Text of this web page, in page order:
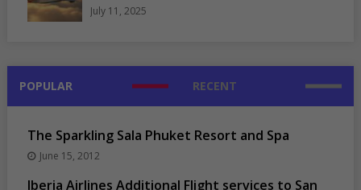
July 11, 2025
POPULAR RECENT
The Sparkling Sala Phuket Resort and Spa
June 15, 2012
Iberia Airlines Additional Flight services to San